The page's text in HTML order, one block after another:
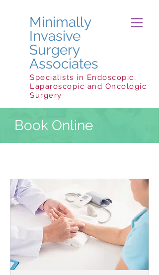
Minimally
Invasive
Surgery
Associates
Specialists in Endoscopic,
Laparoscopic and Oncologic
Surgery
Book Online